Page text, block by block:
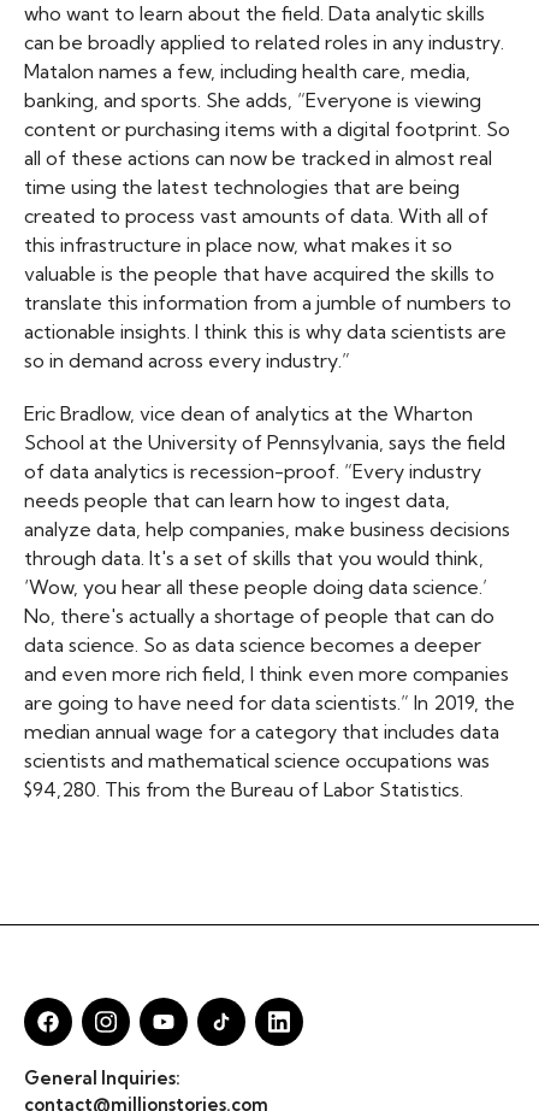
who want to learn about the field. Data analytic skills
can be broadly applied to related roles in any industry.
Matalon names a few, including health care, media,
banking, and sports. She adds, “Everyone is viewing
content or purchasing items with a digital footprint. So
all of these actions can now be tracked in almost real
time using the latest technologies that are being
created to process vast amounts of data. With all of
this infrastructure in place now, what makes it so
valuable is the people that have acquired the skills to
translate this information from a jumble of numbers to
actionable insights. I think this is why data scientists are
so in demand across every industry.”
Eric Bradlow, vice dean of analytics at the Wharton
School at the University of Pennsylvania, says the field
of data analytics is recession-proof. “Every industry
needs people that can learn how to ingest data,
analyze data, help companies, make business decisions
through data. It's a set of skills that you would think,
‘Wow, you hear all these people doing data science.’
No, there's actually a shortage of people that can do
data science. So as data science becomes a deeper
and even more rich field, I think even more companies
are going to have need for data scientists.” In 2019, the
median annual wage for a category that includes data
scientists and mathematical science occupations was
$94,280. This from the Bureau of Labor Statistics.
General Inquiries:
contact@millionstories.com